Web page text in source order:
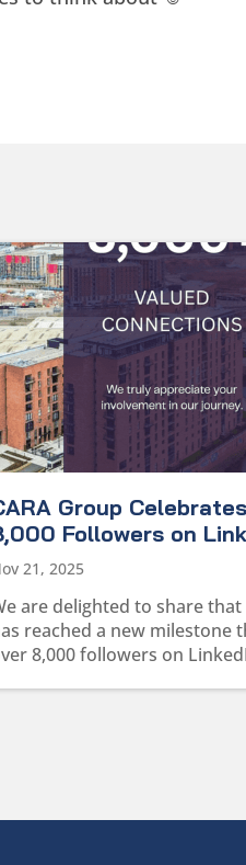
Group
Followers on
21, 2025
are delighted to share that
reached a new milestone
8,000 followers on